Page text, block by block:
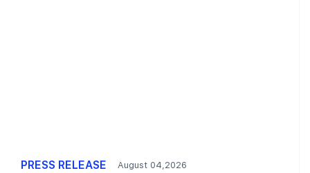
PRESS RELEASE August 04,2026